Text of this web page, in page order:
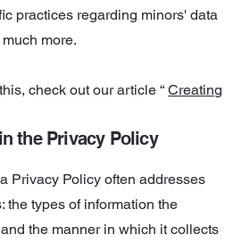
practices regarding minors' data
more.
check out our article “Creating
the Privacy Policy
Privacy Policy often addresses
the types of information the
the manner in which it collects